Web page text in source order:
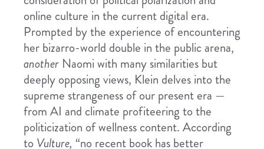
online culture in the current digital era.
Prompted by the experience of encountering
her bizarro-world double in the public arena,
another Naomi with many similarities but
deeply opposing views, Klein delves into the
supreme strangeness of our present era —
from AI and climate profiteering to the
politicization of wellness content. According
to Vulture, “no recent book has better